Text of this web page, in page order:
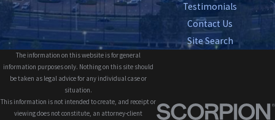
Testimonials
Contact Us
Site Search
The information on this website is for general
information purposes only. Nothing on this site should
be taken as legal advice for any individual case or
situation.
This information is not intended to create, and receipt or
viewing does not constitute, an attorney-client